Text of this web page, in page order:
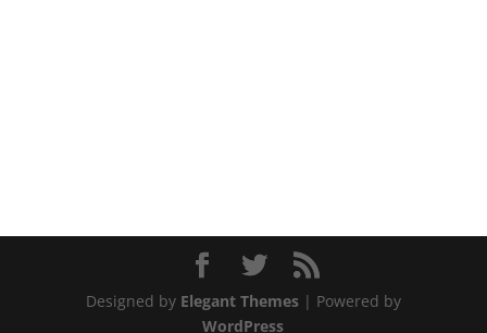
Designed by Elegant Themes| Powered by
WordPress